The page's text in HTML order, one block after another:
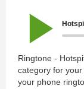
Ringtone -
category for
your phone